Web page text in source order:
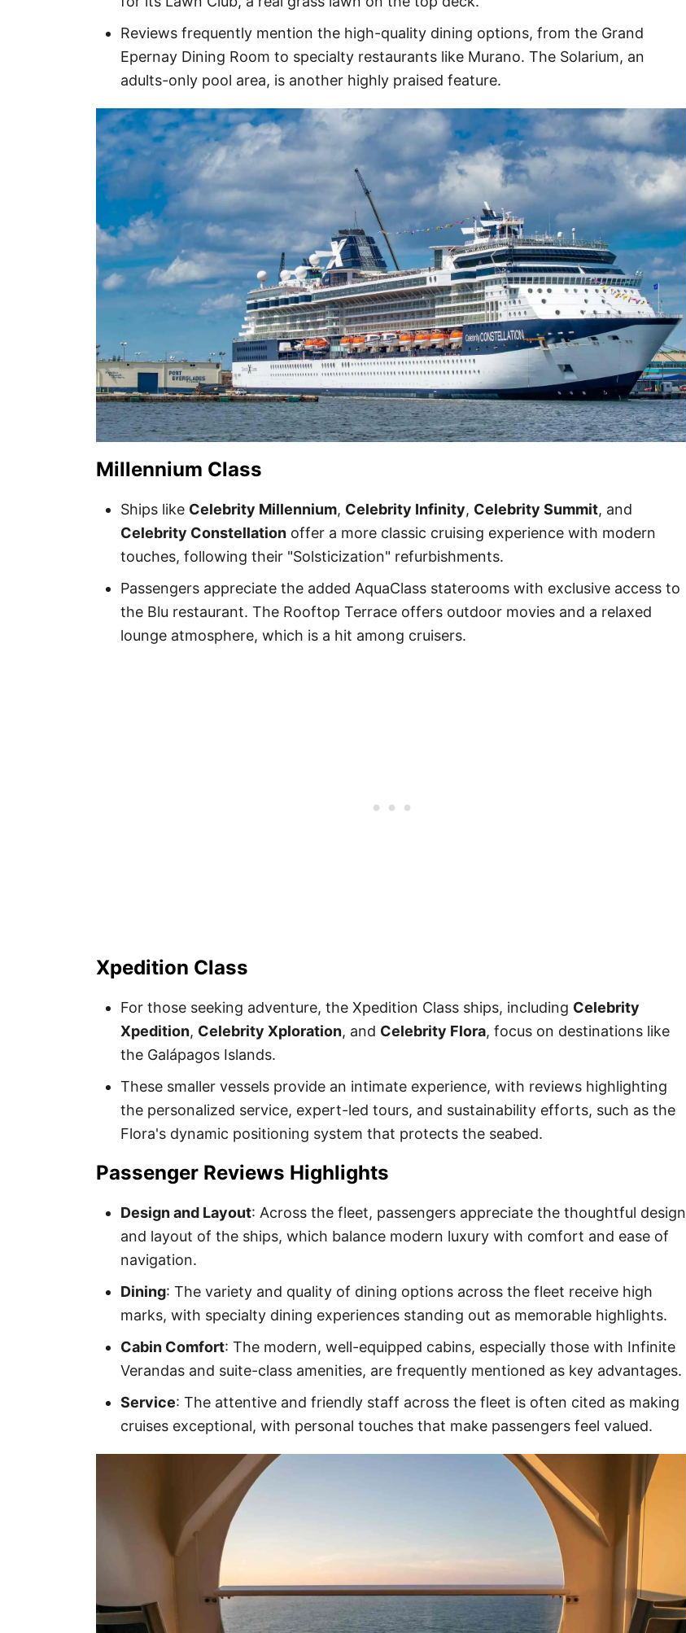
Reviews frequently mention the high-quality dining options, from the Grand
Epernay Dining Room to specialty restaurants like Murano. The Solarium, an
adults-only pool area, is another highly praised feature.
Millennium Class
Ships like Celebrity Millennium, Celebrity Infinity, Celebrity Summit, and
Celebrity Constellation offer a more classic cruising experience with modern
touches, following their "Solsticization" refurbishments.
Passengers appreciate the added AquaClass staterooms with exclusive access to
the Blu restaurant. The Rooftop Terrace offers outdoor movies and a relaxed
lounge atmosphere, which is a hit among cruisers.
Xpedition Class
For those seeking adventure, the Xpedition Class ships, including Celebrity
Xpedition, Celebrity Xploration, and Celebrity Flora, focus on destinations like
the Galápagos Islands.
These smaller vessels provide an intimate experience, with reviews highlighting
the personalized service, expert-led tours, and sustainability efforts, such as the
Flora's dynamic positioning system that protects the seabed.
Passenger Reviews Highlights
Design and Layout: Across the fleet, passengers appreciate the thoughtful design
and layout of the ships, which balance modern luxury with comfort and ease of
navigation.
Dining: The variety and quality of dining options across the fleet receive high
marks, with specialty dining experiences standing out as memorable highlights.
Cabin Comfort: The modern, well-equipped cabins, especially those with Infinite
Verandas and suite-class amenities, are frequently mentioned as key advantages.
Service: The attentive and friendly staff across the fleet is often cited as making
cruises exceptional, with personal touches that make passengers feel valued.